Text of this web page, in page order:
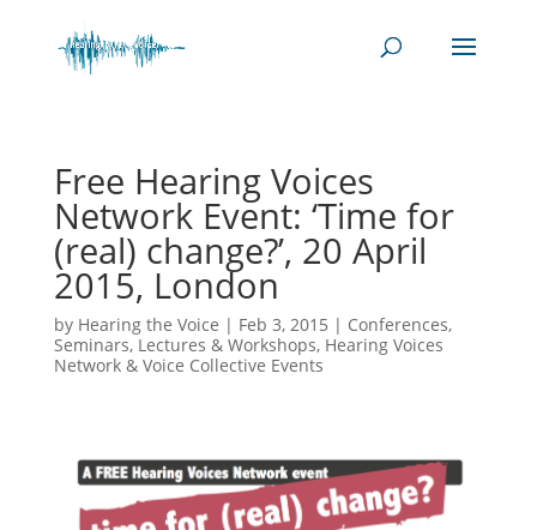
Free Hearing Voices
Network Event: ‘Time for
(real) change?’, 20 April
2015, London
by Hearing the Voice | Feb 3, 2015 | Conferences,
Seminars, Lectures & Workshops, Hearing Voices
Network & Voice Collective Events